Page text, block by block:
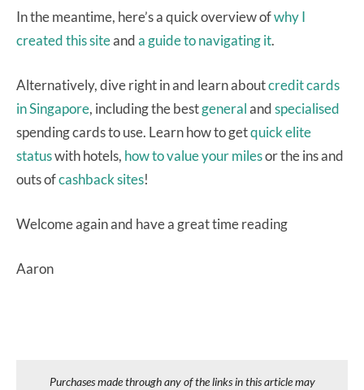
In the meantime, here’s a quick overview ofwhy I
created this siteanda guide to navigating it.
Alternatively, dive right in and learn aboutcredit cards
in Singapore, including the bestgeneralandspecialised
spending cards to use. Learn how to getquick elite
statuswith hotels, how to value your milesor the ins and
outs ofcashback sites!
Welcome again and have a great time reading
Aaron
Purchases made through any of the links in this article may